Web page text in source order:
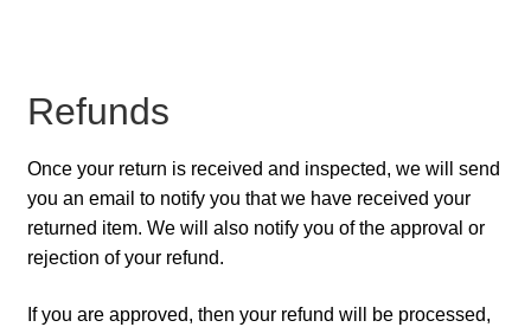
Refunds
Once your return is received and inspected, we will send
you an email to notify you that we have received your
returned item. We will also notify you of the approval or
rejection of your refund.
If you are approved, then your refund will be processed,